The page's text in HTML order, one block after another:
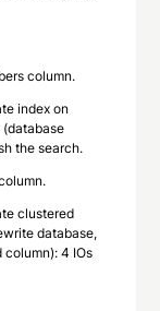
column.
index on
(database
the search.
clustered
database,
4 IOs